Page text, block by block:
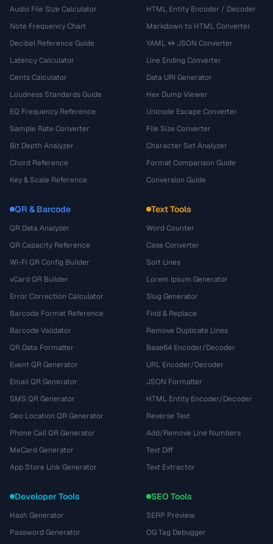
Audio File Size Calculator
Note Frequency Chart
Decibel Reference Guide
Latency Calculator
Cents Calculator
Loudness Standards Guide
EQ Frequency Reference
Sample Rate Converter
Bit Depth Analyzer
Chord Reference
Key & Scale Reference
HTML Entity Encoder / Decoder
Markdown to HTML Converter
YAML ↔ JSON Converter
Line Ending Converter
Data URI Generator
Hex Dump Viewer
Unicode Escape Converter
File Size Converter
Character Set Analyzer
Format Comparison Guide
Conversion Guide
QR & Barcode
QR Data Analyzer
QR Capacity Reference
Wi-Fi QR Config Builder
vCard QR Builder
Error Correction Calculator
Barcode Format Reference
Barcode Validator
QR Data Formatter
Event QR Generator
Email QR Generator
SMS QR Generator
Geo Location QR Generator
Phone Call QR Generator
MeCard Generator
App Store Link Generator
Text Tools
Word Counter
Case Converter
Sort Lines
Lorem Ipsum Generator
Slug Generator
Find & Replace
Remove Duplicate Lines
Base64 Encoder/Decoder
URL Encoder/Decoder
JSON Formatter
HTML Entity Encoder/Decoder
Reverse Text
Add/Remove Line Numbers
Text Diff
Text Extractor
Developer Tools
Hash Generator
Password Generator
SEO Tools
SERP Preview
OG Tag Debugger